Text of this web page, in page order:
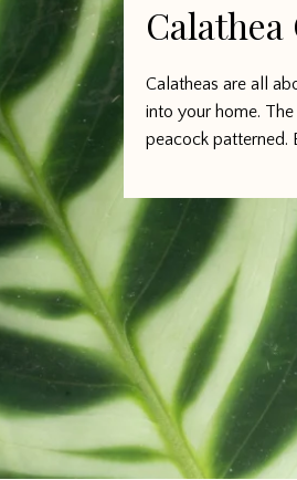
Calatheas are all
into your home.
peacock patterned.